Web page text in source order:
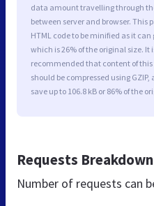
data amount travelling through
between server and browser. This
HTML code to be minified as it can
which is 26% of the original size. It
recommended that content of this
should be compressed using GZIP,
save up to 106.8 kB or 86% of the
Requests Breakdown
Number of requests can